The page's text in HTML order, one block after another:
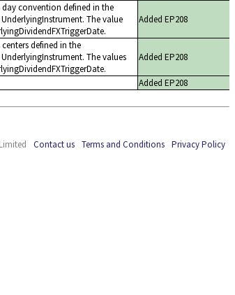
day convention defined in the
The value
Added EP208
defined in the
The values
Added EP208
Added EP208
Contact us Terms and Conditions Privacy Policy